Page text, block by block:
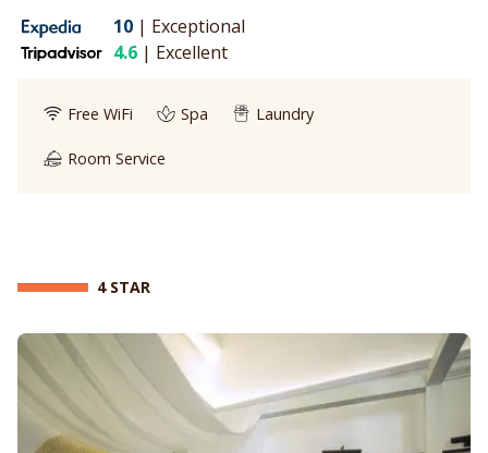
10 | Exceptional
4.6 | Excellent
Free WiFi Spa Laundry
Room Service
4 STAR